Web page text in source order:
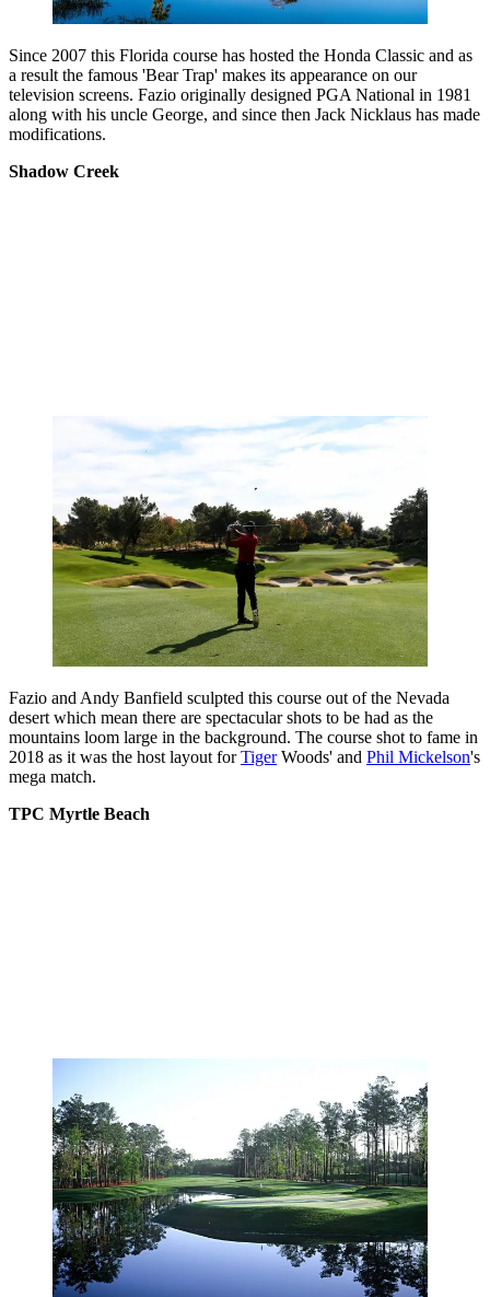
Since 2007 this Florida course has hosted the Honda Classic and as
a result the famous 'Bear Trap' makes its appearance on our
television screens. Fazio originally designed PGA National in 1981
along with his uncle George, and since then Jack Nicklaus has made
modifications.
Shadow Creek
Fazio and Andy Banfield sculpted this course out of the Nevada
desert which mean there are spectacular shots to be had as the
mountains loom large in the background. The course shot to fame in
2018 as it was the host layout forTigerWoods' and Phil Mickelson's
mega match.
TPC Myrtle Beach